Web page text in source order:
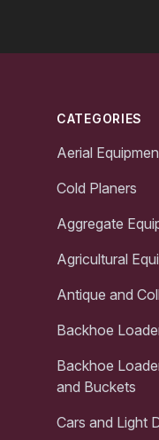
CATEGORIES
Aerial
Cold Planers
Aggregate
Agricultural
Antique and
Backhoe
Backhoe
and Buckets
Cars and Light